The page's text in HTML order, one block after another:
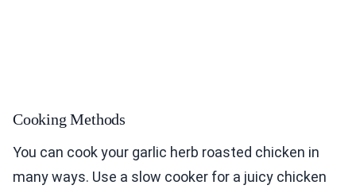
Cooking Methods
You can cook your garlic herb roasted chicken in
many ways. Use a slow cooker for a juicy chicken